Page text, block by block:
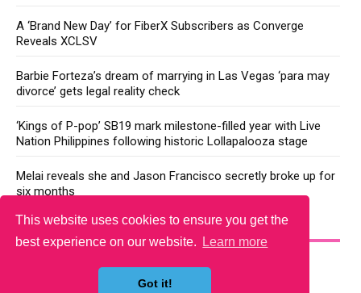
This website uses cookies to ensure you get the
best experience on our website.
Learn more
Got it!
A ‘Brand New Day’ for FiberX Subscribers as Converge
Reveals XCLSV
Barbie Forteza’s dream of marrying in Las Vegas ‘para may
divorce’ gets legal reality check
‘Kings of P-pop’ SB19 mark milestone-filled year with Live
Nation Philippines following historic Lollapalooza stage
Melai reveals she and Jason Francisco secretly broke up for
six months
YOU MAY LIKE